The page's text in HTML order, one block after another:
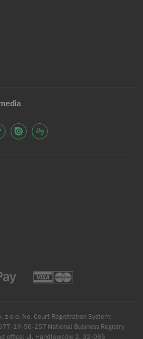
z o.o. No. Court Registration System:
19-50-257 National Business Registry
office: ul. Handlowców 2, 32-085